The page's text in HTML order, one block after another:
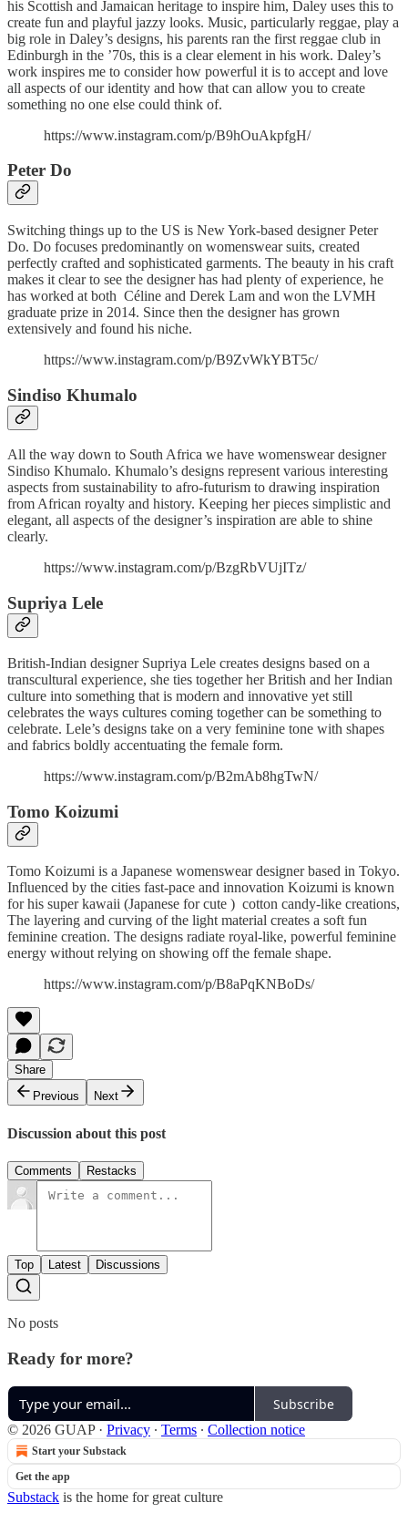
his Scottish and Jamaican heritage to inspire him, Daley uses this to
create fun and playful jazzy looks. Music, particularly reggae, play a
big role in Daley’s designs, his parents ran the first reggae club in
Edinburgh in the ’70s, this is a clear element in his work. Daley’s
work inspires me to consider how powerful it is to accept and love
all aspects of our identity and how that can allow you to create
something no one else could think of.
https://www.instagram.com/p/B9hOuAkpfgH/
Peter Do
Switching things up to the US is New York-based designer Peter
Do. Do focuses predominantly on womenswear suits, created
perfectly crafted and sophisticated garments. The beauty in his craft
makes it clear to see the designer has had plenty of experience, he
has worked at both Céline and Derek Lam and won the LVMH
graduate prize in 2014. Since then the designer has grown
extensively and found his niche.
https://www.instagram.com/p/B9ZvWkYBT5c/
Sindiso Khumalo
All the way down to South Africa we have womenswear designer
Sindiso Khumalo. Khumalo’s designs represent various interesting
aspects from sustainability to afro-futurism to drawing inspiration
from African royalty and history. Keeping her pieces simplistic and
elegant, all aspects of the designer’s inspiration are able to shine
clearly.
https://www.instagram.com/p/BzgRbVUjITz/
Supriya Lele
British-Indian designer Supriya Lele creates designs based on a
transcultural experience, she ties together her British and her Indian
culture into something that is modern and innovative yet still
celebrates the ways cultures coming together can be something to
celebrate. Lele’s designs take on a very feminine tone with shapes
and fabrics boldly accentuating the female form.
https://www.instagram.com/p/B2mAb8hgTwN/
Tomo Koizumi
Tomo Koizumi is a Japanese womenswear designer based in Tokyo.
Influenced by the cities fast-pace and innovation Koizumi is known
for his super kawaii (Japanese for cute ) cotton candy-like creations,
The layering and curving of the light material creates a soft fun
feminine creation. The designs radiate royal-like, powerful feminine
energy without relying on showing off the female shape.
https://www.instagram.com/p/B8aPqKNBoDs/
Share
Previous
Next
Discussion about this post
Comments Restacks
Top Latest Discussions
No posts
Ready for more?
Subscribe
© 2026 GUAP· Privacy ∙ Terms ∙ Collection notice
Start your Substack
Get the app
Substack is the home for great culture